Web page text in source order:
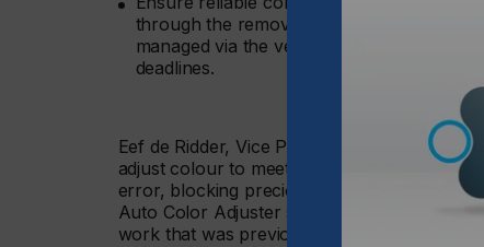
through the removal of colour variation.
managed via the vendor-diagnostic
deadlines.
Eef de Ridder, Vice President, Graphic
adjust colour to meet print buyers’
error, blocking precious press time to
Auto Color Adjuster speeds up the
work that was previously out of reach, and